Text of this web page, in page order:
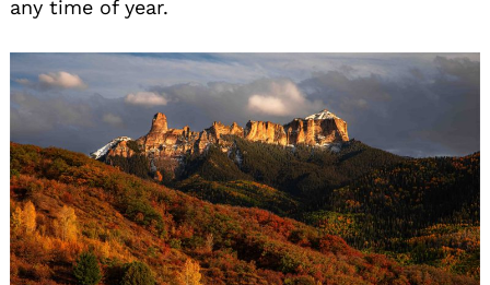
any time of year.